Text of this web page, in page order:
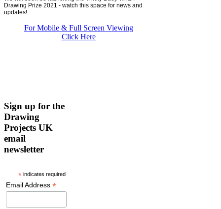
Drawing Prize 2021 - watch this space for news and
updates!
For Mobile & Full Screen Viewing
Click Here
Sign up for the
Drawing
Projects UK
email
newsletter
*indicates required
Email Address *